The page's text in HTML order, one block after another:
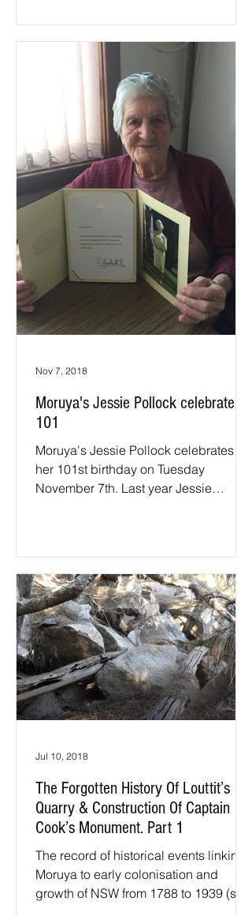
Moruya's Jessie Pollock celebrates
101
Moruya's Jessie Pollock celebrates
her 101st birthday on Tuesday
November 7th. Last year Jessie
Nov 7, 2018
The Forgotten History Of Louttit’s
Quarry & Construction Of Captain
Cook’s Monument. Part 1
The record of historical events linking
Moruya to early colonisation and
growth of NSW from 1788 to 1939 (start
Jul 10, 2018